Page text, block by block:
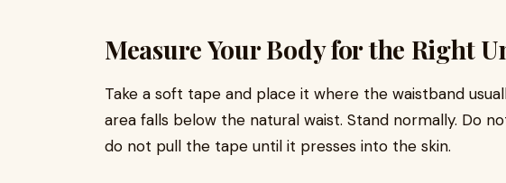
Measure Your Body for the Right
Take a soft tape and place it where the waistband
area falls below the natural waist. Stand normally. Do
do not pull the tape until it presses into the skin.